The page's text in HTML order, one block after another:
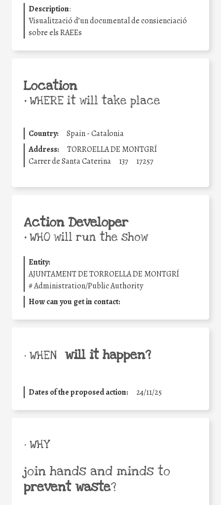
Description:
Visualització d’un documental de consienciació
sobre els RAEEs
Location
•WHERE it will take place
Country:
Spain - Catalonia
Address:
TORROELLA DE MONTGRÍ
Carrer de Santa Caterina
137 17257
Action Developer
•WHO will run the show
Entity:
AJUNTAMENT DE TORROELLA DE MONTGRÍ
#Administration/Public Authority
How can you get in contact:
• WHEN will it happen?
Dates of the proposed action: 24/11/25
• WHY
join hands and minds to
prevent waste?